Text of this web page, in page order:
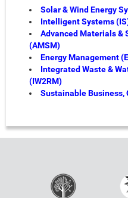
Solar & Wind Energy
Intelligent Systems
Advanced Materials &
(AMSM)
Energy Management
Integrated Waste &
(IW2RM)
Sustainable Business,